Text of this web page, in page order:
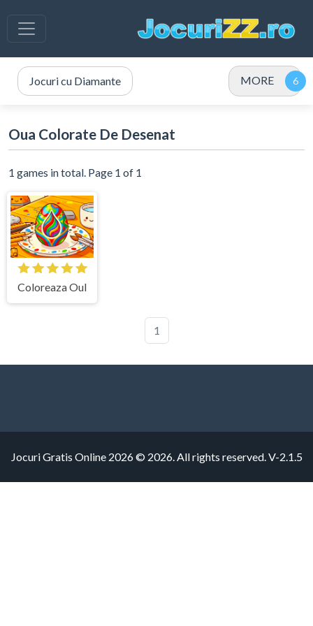
Jocuri cu Diamante MORE
Oua Colorate De Desenat
1 games in total. Page 1 of 1
Coloreaza Oul
1
Jocuri Gratis Online 2026 © 2026. All rights reserved. V-2.1.5